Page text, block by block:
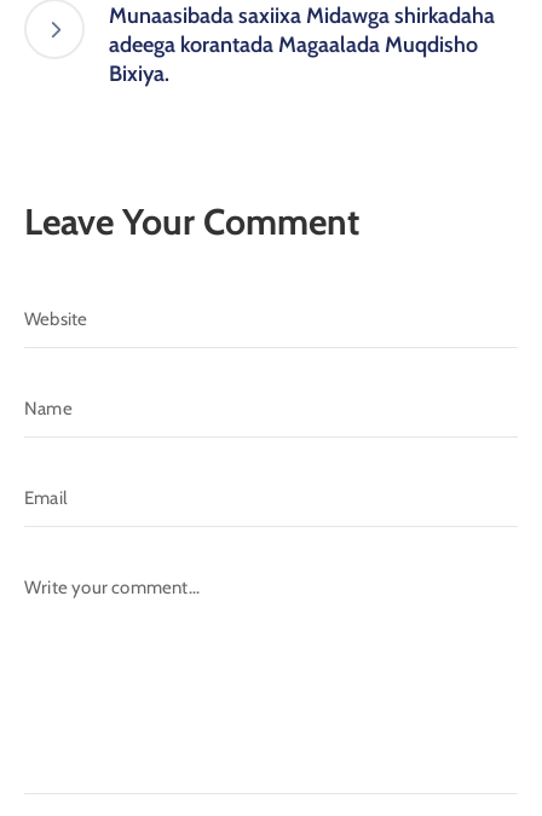
Munaasibada saxiixa Midawga shirkadaha
adeega korantada Magaalada Muqdisho
Bixiya.
Leave Your Comment